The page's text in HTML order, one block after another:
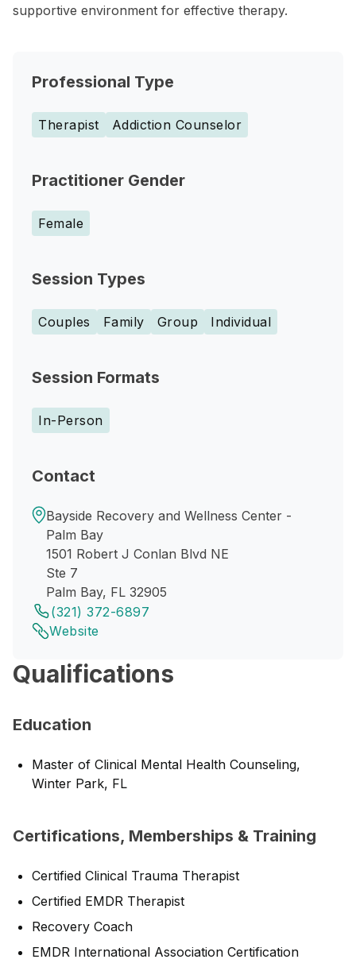
supportive environment for effective therapy.
Professional Type
Therapist Addiction Counselor
Practitioner Gender
Female
Session Types
Couples Family Group Individual
Session Formats
In-Person
Contact
Bayside Recovery and Wellness Center -
Palm Bay
1501 Robert J Conlan Blvd NE
Ste 7
Palm Bay, FL 32905
(321) 372-6897
Website
Qualifications
Education
Master of Clinical Mental Health Counseling,
Winter Park, FL
Certifications, Memberships & Training
Certified Clinical Trauma Therapist
Certified EMDR Therapist
Recovery Coach
EMDR International Association Certification